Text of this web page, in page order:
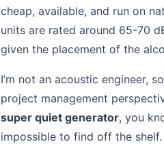
cheap, available, and run on
units are rated around 65-70
given the placement of the
I’m not an acoustic engineer,
project management
super quiet generator, you
impossible to find off the shelf.